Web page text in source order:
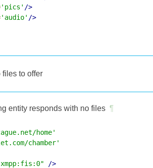
'pics' />
'audio' />
files to offer
entity responds with no files ¶
home'
chamber'
/>